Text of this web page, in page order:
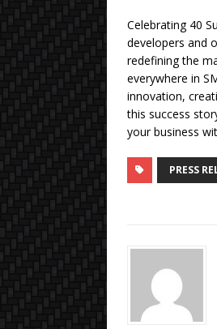
Celebrating 40
developers and
redefining the
everywhere in
innovation,
this success
your business
PRESS